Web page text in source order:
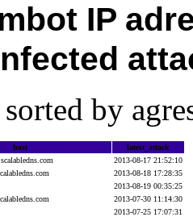
IP
by
host
latest_attack
2013-08-17 21:52:10
2013-08-18 17:28:35
2013-08-19 00:35:25
2013-07-30 11:14:30
2013-07-25 17:07:31